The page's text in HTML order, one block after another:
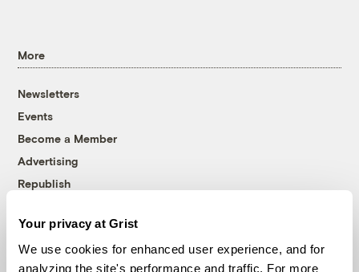
Your privacy at Grist
We use cookies for enhanced user experience, and for
analyzing the site's performance and traffic. For more
More
Newsletters
Events
Become a Member
Advertising
Republish